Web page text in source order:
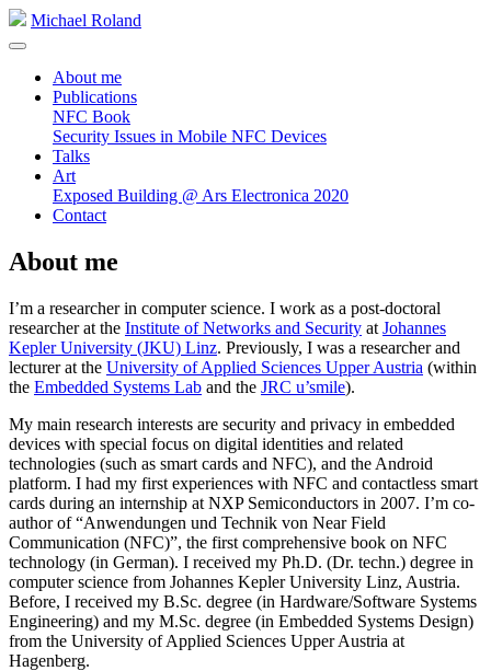
Michael Roland
About me
Publications
NFC Book
Security Issues in Mobile NFC Devices
Talks
Art
Exposed Building @ Ars Electronica 2020
Contact
About me
I’m a researcher in computer science. I work as a post-doctoral
researcher at the Institute of Networks and Security at Johannes
Kepler University (JKU) Linz. Previously, I was a researcher and
lecturer at the University of Applied Sciences Upper Austria (within
the Embedded Systems Lab and the JRC u’smile).
My main research interests are security and privacy in embedded
devices with special focus on digital identities and related
technologies (such as smart cards and NFC), and the Android
platform. I had my first experiences with NFC and contactless smart
cards during an internship at NXP Semiconductors in 2007. I’m co-
author of “Anwendungen und Technik von Near Field
Communication (NFC)”, the first comprehensive book on NFC
technology (in German). I received my Ph.D. (Dr. techn.) degree in
computer science from Johannes Kepler University Linz, Austria.
Before, I received my B.Sc. degree (in Hardware/Software Systems
Engineering) and my M.Sc. degree (in Embedded Systems Design)
from the University of Applied Sciences Upper Austria at
Hagenberg.